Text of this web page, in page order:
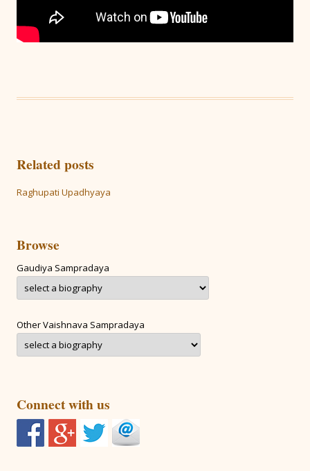
Related posts
Raghupati Upadhyaya
Browse
Gaudiya Sampradaya
Other Vaishnava Sampradaya
Connect with us